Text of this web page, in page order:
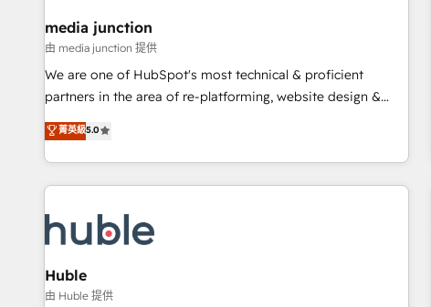
seamless integrations, ensure long-term adoption with
change-management programs, and align marketing, sales,
and service to drive sustainable growth With 6 key
HubSpot accreditations and experience across hundreds of
one of our globally integrated teams has worked with
clients just like you Let’s explore whether S2 is the partner
media junction
由 media junction 提供
We are one of HubSpot's most technical & proficient
partners in the area of re-platforming, website design &
development. We specialize in multi-hub implementations
for mid-market & enterprise companies. We are woman-
owned, powered by coffee, and we ❤️ dogs. We produce
award-winning work for our clients. 🏆2023 Technical
Award 🏆2022 Platform Migration Excellence Impact Award
🏆2020 Elite Solutions Partner 🏆2019 Integrations HubSpot
Impact Award 🏆2019 Marketing Enablement HubSpot
Impact Award 🏆2018 Website Design HubSpot Impact
菁英級5.0
Huble
由 Huble 提供